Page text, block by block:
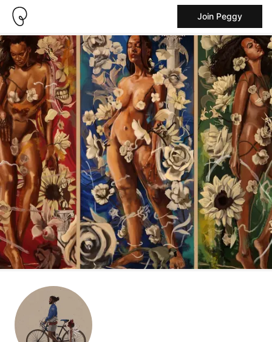
Join Peggy